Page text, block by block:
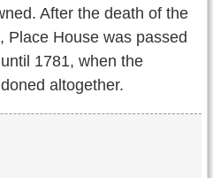
After the death of the
Place House was passed
1781, when the
altogether.